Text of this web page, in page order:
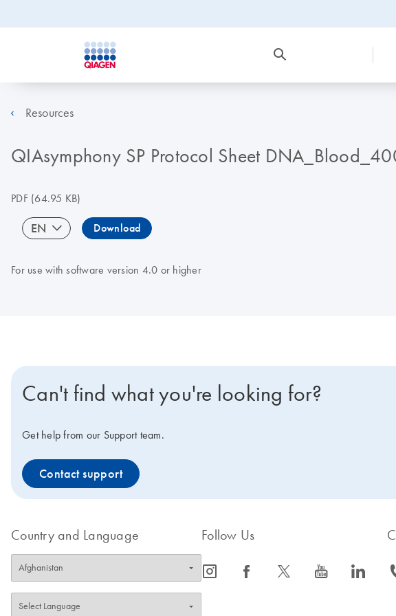
Resources
QIAsymphony SP Protocol Sheet
PDF(64.95 KB)
EN Download
For use with software version 4.0 or higher
Can't find what you're looking for?
Get help from our Support team.
Contact support
Country and Language Follow Us
icon_0065_instagram-s icon_0064_facebook-s icon_0340_cc_gen_x-s icon_0077_youtube-s icon_0066_linkedin-s